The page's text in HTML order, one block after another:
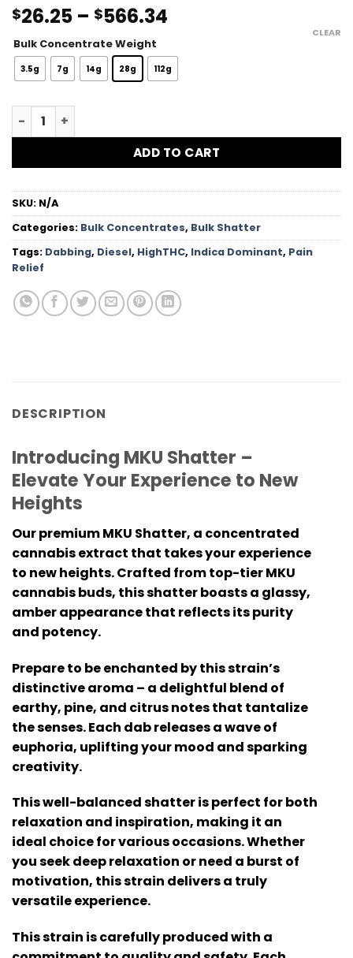
$26.25 – $566.34
$26.25
through
Bulk Concentrate Weight
3.5g 7g 14g 28g 112g
CLEAR
MKU Shatter quantity
ADD TO CART
SKU: N/A
Categories: Bulk Concentrates, Bulk Shatter
Tags: Dabbing, Diesel, HighTHC, Indica Dominant, Pain
Relief
DESCRIPTION
Introducing MKU Shatter –
Elevate Your Experience to New
Heights
Our premium MKU Shatter, a concentrated
cannabis extract that takes your experience
to new heights. Crafted from top-tier MKU
cannabis buds, this shatter boasts a glassy,
amber appearance that reflects its purity
and potency.
Prepare to be enchanted by this strain’s
distinctive aroma – a delightful blend of
earthy, pine, and citrus notes that tantalize
the senses. Each dab releases a wave of
euphoria, uplifting your mood and sparking
creativity.
This well-balanced shatter is perfect for both
relaxation and inspiration, making it an
ideal choice for various occasions. Whether
you seek deep relaxation or need a burst of
motivation, this strain delivers a truly
versatile experience.
This strain is carefully produced with a